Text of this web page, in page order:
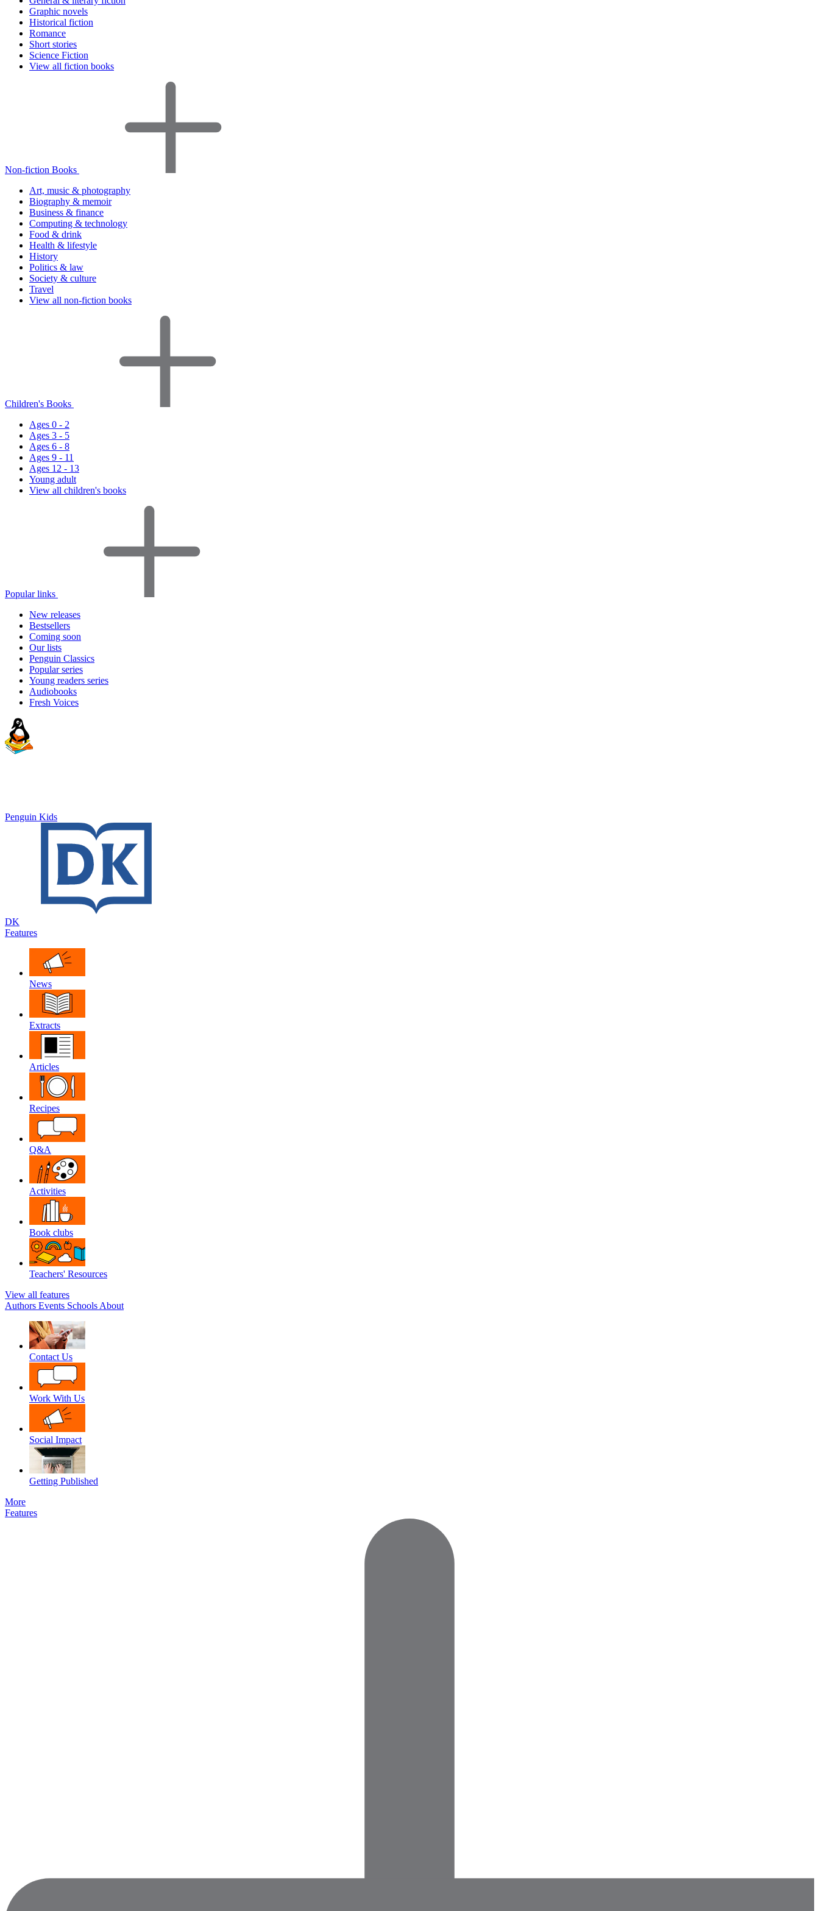
Graphic novels
Historical fiction
Romance
Short stories
Science Fiction
View all fiction books
Non-fiction Books
Art, music & photography
Biography & memoir
Business & finance
Computing & technology
Food & drink
Health & lifestyle
History
Politics & law
Society & culture
Travel
View all non-fiction books
Children's Books
Ages 0 - 2
Ages 3 - 5
Ages 6 - 8
Ages 9 - 11
Ages 12 - 13
Young adult
View all children's books
Popular links
New releases
Bestsellers
Coming soon
Our lists
Penguin Classics
Popular series
Young readers series
Audiobooks
Fresh Voices
Penguin Kids
DK
Features
News
Extracts
Articles
Recipes
Q&A
Activities
Book clubs
Teachers' Resources
View all features
Authors Events Schools About
Contact Us
Work With Us
Social Impact
Getting Published
More
Features